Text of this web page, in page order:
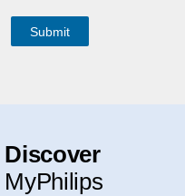
Discover
MyPhilips